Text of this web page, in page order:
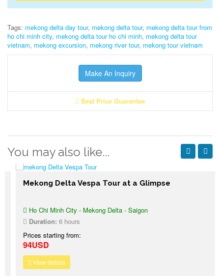
Tags: mekong delta day tour, mekong delta tour, mekong delta tour from
ho chi minh city, mekong delta tour ho chi minh, mekong delta tour
vietnam, mekong excursion, mekong river tour, mekong tour vietnam
Make An Inquiry
Best Price Guarantee
You may also like...
Mekong Delta Vespa Tour at a Glimpse
Ho Chi Minh City - Mekong Delta - Saigon
Duration:6 hours
Prices starting from:
94USD
View details